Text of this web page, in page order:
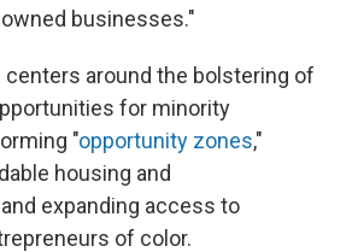
businesses."
centers around the bolstering of
for minority
"opportunity zones,"
housing and
expanding access to
of color.